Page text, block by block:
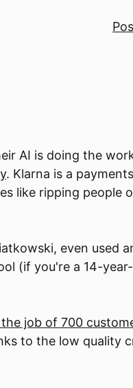
AI is doing the
. Klarna is a
like ripping people
even used
(if you're a 14-
job of 700
to the low quality